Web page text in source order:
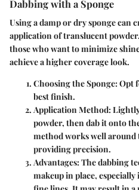
Dabbing with a Sponge
Using a damp or dry sponge can
application of translucent
those who want to minimize
achieve a higher coverage look.
Choosing the Sponge: Opt
best finish.
Application Method:
powder, then dab it onto
method works well around
providing precision.
Advantages: The dabbing
makeup in place,